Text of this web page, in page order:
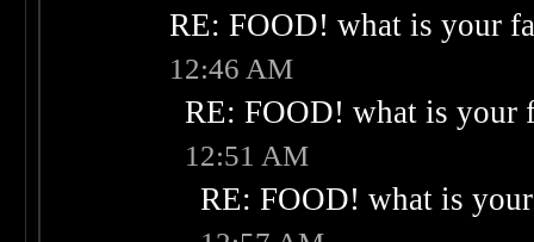
RE: FOOD! what is your
12:46 AM
RE: FOOD! what is your
12:51 AM
RE: FOOD! what is